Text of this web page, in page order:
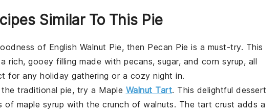
Similar To This Pie
of English Walnut Pie, then Pecan Pie is a must-try. This
rich, gooey filling made with pecans, sugar, and corn syrup, all
for any holiday gathering or a cozy night in.
traditional pie, try a Maple Walnut Tart. This delightful dessert
of maple syrup with the crunch of walnuts. The tart crust adds a